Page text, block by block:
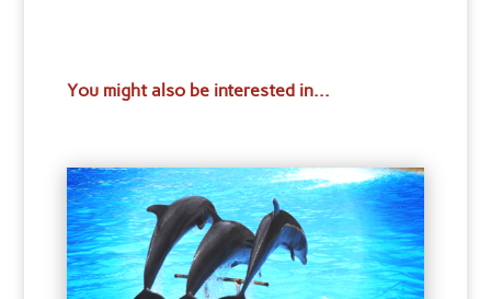
You might also be interested in...